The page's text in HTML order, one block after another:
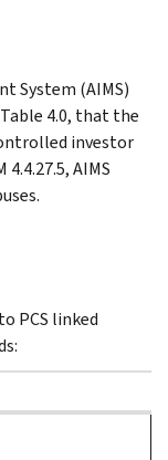
System (AIMS)
4.0, that the
investor
AIMS
PCS linked